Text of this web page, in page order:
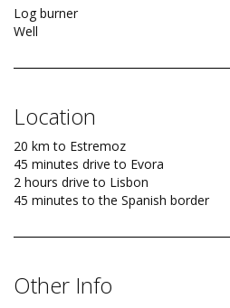
Log burner
Well
Location
20 km to Estremoz
45 minutes drive to Evora
2 hours drive to Lisbon
45 minutes to the Spanish border
Other Info